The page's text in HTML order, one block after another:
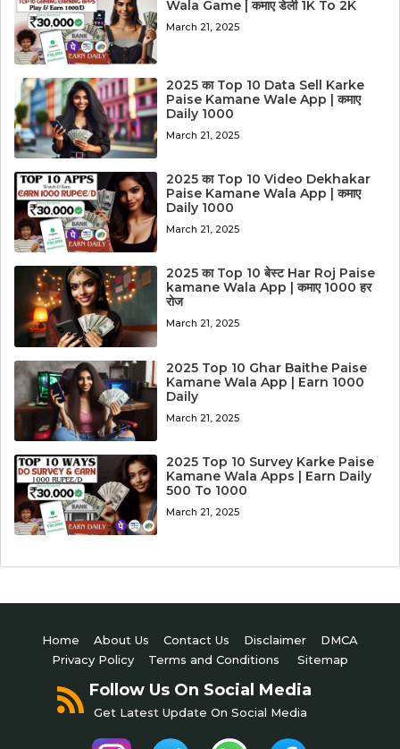
Wala Game | कमाए डेली 1K To 2K
March 21, 2025
2025 का Top 10 Data Sell Karke
Paise Kamane Wale App | कमाए
Daily 1000
March 21, 2025
2025 का Top 10 Video Dekhakar
Paise Kamane Wala App | कमाए
Daily 1000
March 21, 2025
2025 का Top 10 बेस्ट Har Roj Paise
kamane Wala App | कमाए 1000 हर
रोज
March 21, 2025
2025 Top 10 Ghar Baithe Paise
Kamane Wala App | Earn 1000
Daily
March 21, 2025
2025 Top 10 Survey Karke Paise
Kamane Wala Apps | Earn Daily
500 To 1000
March 21, 2025
Home About Us Contact Us Disclaimer
DMCA
Privacy Policy
Terms and Conditions Sitemap
Follow Us On Social Media
Get Latest Update On Social Media